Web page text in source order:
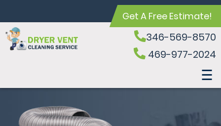
Get A Free Estimate!
346-569-8570
469-977-2024